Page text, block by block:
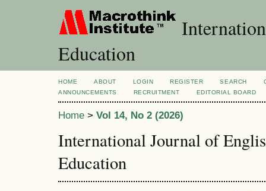
Education
HOME ABOUT LOGIN REGISTER SEARCH
ANNOUNCEMENTS
RECRUITMENT EDITORIAL BOARD
Home > Vol 14, No 2 (2026)
International Journal of
Education